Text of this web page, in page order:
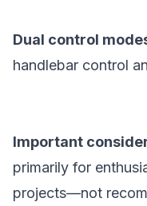
Dual control
handlebar control
Important
primarily for
projects—not